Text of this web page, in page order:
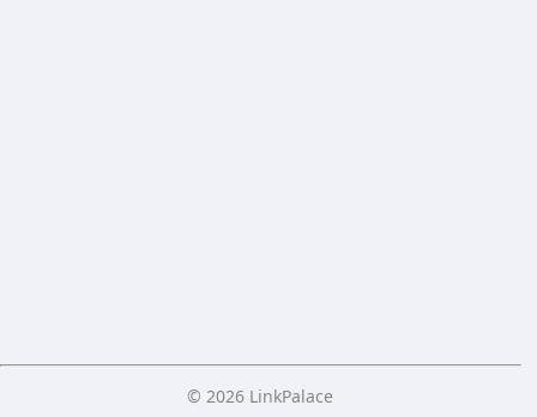
© 2026 LinkPalace